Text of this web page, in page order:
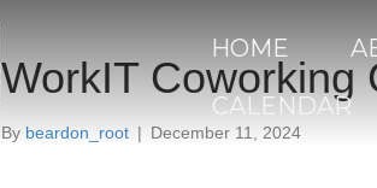
HOME
CALENDAR
WorkIT Coworking
By beardon_root | December 11, 2024